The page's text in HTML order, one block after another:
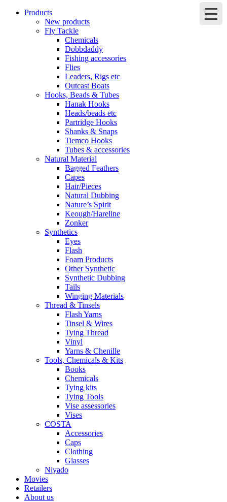
Products
New products
Fly Tackle
Chemicals
Dobbdaddy
Fishing accessories
Flies
Leaders, Rigs etc
Outcast Boats
Hooks, Beads & Tubes
Hanak Hooks
Heads/beads etc
Partridge Hooks
Shanks & Snaps
Tiemco Hooks
Tubes & accessories
Natural Material
Bagged Feathers
Capes
Hair/Pieces
Natural Dubbing
Nature’s Spirit
Keough/Hareline
Zonker
Synthetics
Eyes
Flash
Foam Products
Other Synthetic
Synthetic Dubbing
Tails
Winging Materials
Thread & Tinsels
Flash Yarns
Tinsel & Wires
Tying Thread
Vinyl
Yarns & Chenille
Tools, Chemicals & Kits
Books
Chemicals
Tying kits
Tying Tools
Vise assessories
Vises
COSTA
Accessories
Caps
Clothing
Glasses
Niyado
Movies
Retailers
About us